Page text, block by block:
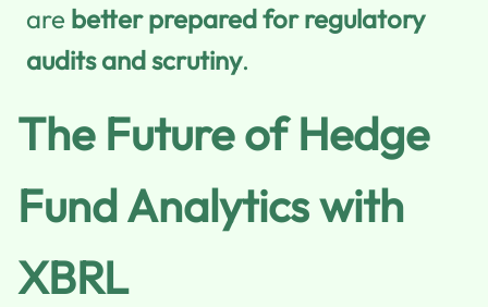
are better prepared for regulatory
audits and scrutiny.
The Future of Hedge
Fund Analytics with
XBRL